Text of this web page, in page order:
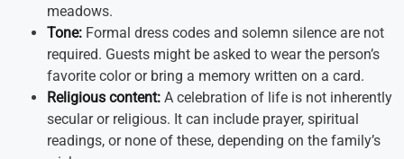
meadows.
Tone: Formal dress codes and solemn silence are not
required. Guests might be asked to wear the person’s
favorite color or bring a memory written on a card.
Religious content: A celebration of life is not inherently
secular or religious. It can include prayer, spiritual
readings, or none of these, depending on the family’s